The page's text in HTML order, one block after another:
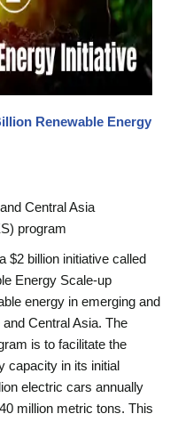
Renewable Energy
Central Asia
program
$2 billion initiative called
Energy Scale-up
energy in emerging and
Central Asia. The
is to facilitate the
capacity in its initial
electric cars annually
million metric tons. This